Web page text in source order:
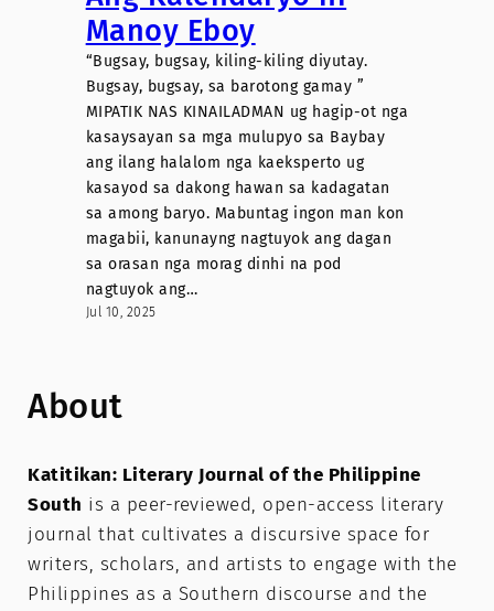
Manoy Eboy
“Bugsay, bugsay, kiling-kiling diyutay.
Bugsay, bugsay, sa barotong gamay ”
MIPATIK NAS KINAILADMAN ug hagip-ot nga
kasaysayan sa mga mulupyo sa Baybay
ang ilang halalom nga kaeksperto ug
kasayod sa dakong hawan sa kadagatan
sa among baryo. Mabuntag ingon man kon
magabii, kanunayng nagtuyok ang dagan
sa orasan nga morag dinhi na pod
nagtuyok ang…
Jul 10, 2025
About
Katitikan: Literary Journal of the Philippine
South is a peer-reviewed, open-access literary
journal that cultivates a discursive space for
writers, scholars, and artists to engage with the
Philippines as a Southern discourse and the